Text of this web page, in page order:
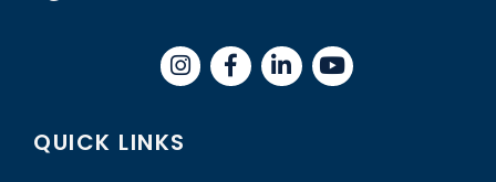
InstagramFacebookLinkedIn
QUICK LINKS